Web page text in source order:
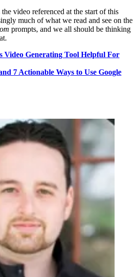
video referenced at the start of this
much of what we read and see on the
prompts, and we all should be thinking
Video Generating Tool Helpful For
7 Actionable Ways to Use Google